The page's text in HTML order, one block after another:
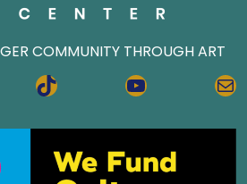
COMMUNITY THROUGH ART
TIKTOK YOUTUBE